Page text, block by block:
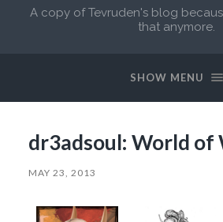
A copy of Tevruden's blog
that anymore.
SHOW MENU
dr3adsoul: World
MAY 23, 2013